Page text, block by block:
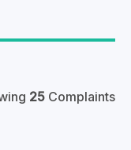
25 Complaints